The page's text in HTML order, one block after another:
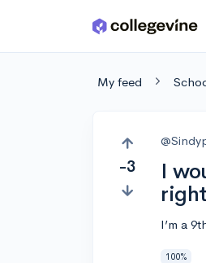
Skip to main content
My feed
-3
I
I’m a
100%